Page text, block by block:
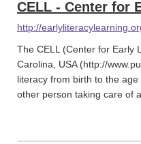
CELL - Center for
http://
The CELL (Center for Early
Carolina, USA (http://
literacy from birth to the
other person taking care of